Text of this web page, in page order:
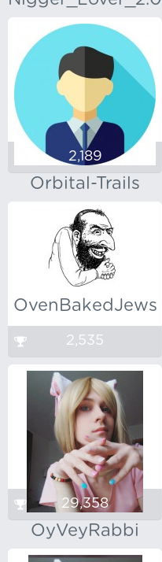
Orbital-Trails
2,189
OvenBakedJews
2,535
OyVeyRabbi
29,358